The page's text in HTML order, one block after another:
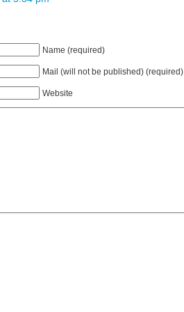
Name (required)
Mail (will not be published) (required)
Website